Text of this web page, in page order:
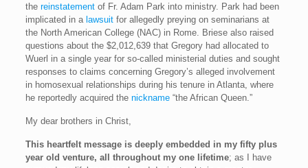
the reinstatementof Fr. Adam Park into ministry. Park had been
implicated in a lawsuitfor allegedly preying on seminarians at
the North American College (NAC) in Rome. Briese also raised
questions about the $2,012,639 that Gregory had allocated to
Wuerl in a single year for so-called ministerial duties and sought
responses to claims concerning Gregory’s alleged involvement
in homosexual relationships during his tenure in Atlanta, where
he reportedly acquired the nickname“the African Queen.”
My dear brothers in Christ,
This heartfelt message is deeply embedded in my fifty plus
year old venture, all throughout my one lifetime; as I have